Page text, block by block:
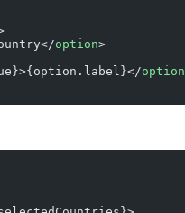
option>
option